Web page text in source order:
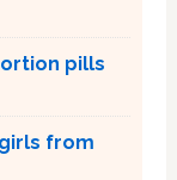
pills
from